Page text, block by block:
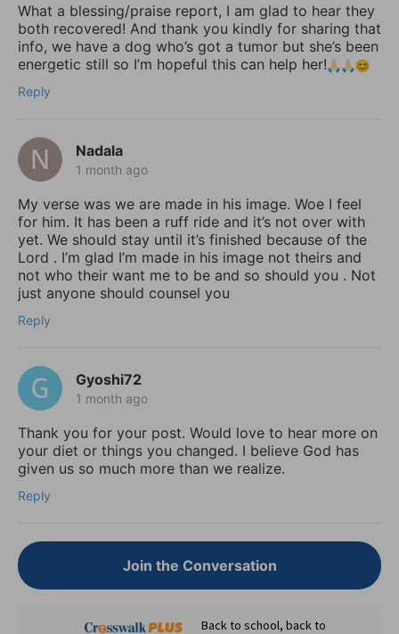
What a blessing/praise report, I am glad to hear they
both recovered! And thank you kindly for sharing that
info, we have a dog who’s got a tumor but she’s been
energetic still so I’m hopeful this can help her!
Reply
Nadala
1 month ago
My verse was we are made in his image. Woe I feel
for him. It has been a ruff ride and it’s not over with
yet. We should stay until it’s finished because of the
Lord . I’m glad I’m made in his image not theirs and
not who their want me to be and so should you . Not
just anyone should counsel you
Reply
Gyoshi72
1 month ago
Thank you for your post. Would love to hear more on
your diet or things you changed. I believe God has
given us so much more than we realize.
Reply
Join the Conversation